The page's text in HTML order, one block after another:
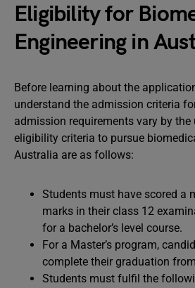
Eligibility for
Engineering in
Before learning about the
understand the admission criteria
admission requirements vary by the
eligibility criteria to pursue
Australia are as follows:
Students must have scored a
marks in their class 12
for a bachelor’s level course.
For a Master’s program,
complete their graduation
Students must fulfil the